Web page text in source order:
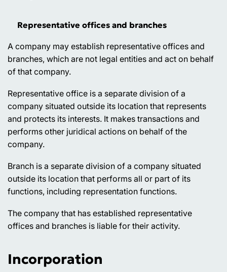
Representative offices and branches
A company may establish representative offices and
branches, which are not legal entities and act on behalf
of that company.
Representative office is a separate division of a
company situated outside its location that represents
and protects its interests. It makes transactions and
performs other juridical actions on behalf of the
company.
Branch is a separate division of a company situated
outside its location that performs all or part of its
functions, including representation functions.
The company that has established representative
offices and branches is liable for their activity.
Incorporation